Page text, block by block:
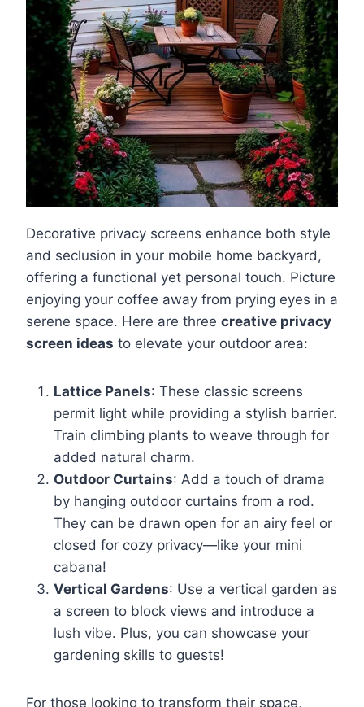
Decorative privacy screens enhance both style
and seclusion in your mobile home backyard,
offering a functional yet personal touch. Picture
enjoying your coffee away from prying eyes in a
serene space. Here are three creative privacy
screen ideas to elevate your outdoor area:
Lattice Panels: These classic screens
permit light while providing a stylish barrier.
Train climbing plants to weave through for
added natural charm.
Outdoor Curtains: Add a touch of drama
by hanging outdoor curtains from a rod.
They can be drawn open for an airy feel or
closed for cozy privacy—like your mini
cabana!
Vertical Gardens: Use a vertical garden as
a screen to block views and introduce a
lush vibe. Plus, you can showcase your
gardening skills to guests!
For those looking to transform their space,